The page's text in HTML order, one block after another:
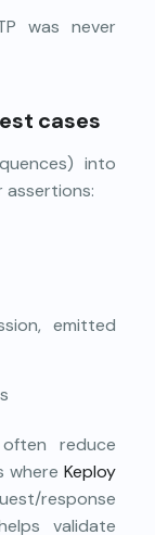
was never
cases
into
assertions:
emitted
reduce
where Keploy
response
validate